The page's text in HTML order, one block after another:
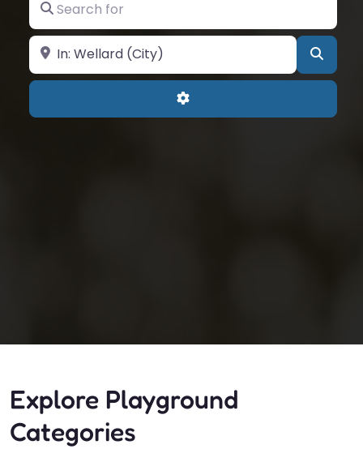
Near
Advanced Filters
Explore Playground
Categories